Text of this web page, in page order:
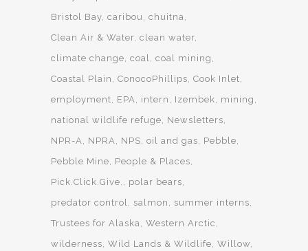
Bristol Bay caribou
chuitna
Clean Air & Water clean water
climate change coal coal mining
Coastal Plain
ConocoPhillips Cook Inlet
employment
EPA intern Izembek
mining
national wildlife refuge
Newsletters
NPR-A
NPRA NPS oil and gas
Pebble
Pebble Mine
People & Places
Pick.Click.Give.
polar bears
predator control
salmon
summer interns
Trustees for Alaska Western Arctic
wilderness Wild Lands & Wildlife Willow